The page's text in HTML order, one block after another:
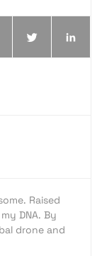
Raised
DNA. By
drone and